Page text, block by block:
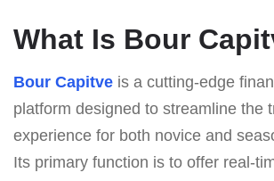
What Is Bour
Bour Capitve is a cutting-edge
platform designed to streamline the
experience for both novice and
Its primary function is to offer real-